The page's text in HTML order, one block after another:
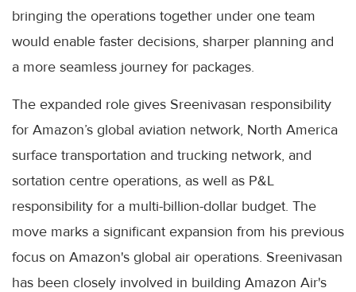
bringing the operations together under one team
would enable faster decisions, sharper planning and
a more seamless journey for packages.
The expanded role gives Sreenivasan responsibility
for Amazon’s global aviation network, North America
surface transportation and trucking network, and
sortation centre operations, as well as P&L
responsibility for a multi-billion-dollar budget. The
move marks a significant expansion from his previous
focus on Amazon's global air operations. Sreenivasan
has been closely involved in building Amazon Air's